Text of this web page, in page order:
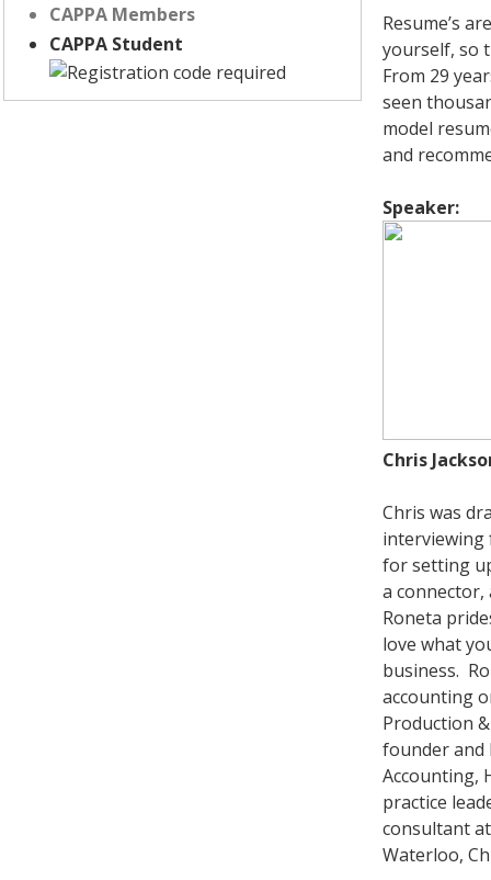
CAPPA Members
CAPPA Student
Resume’s
yourself, so
From 29
seen
model
and
Speaker:
Chris
Chris was
interviewing
for setting
a connector,
Roneta
love what
business.
accounting
Production
founder and
Accounting,
practice
consultant
Waterloo,